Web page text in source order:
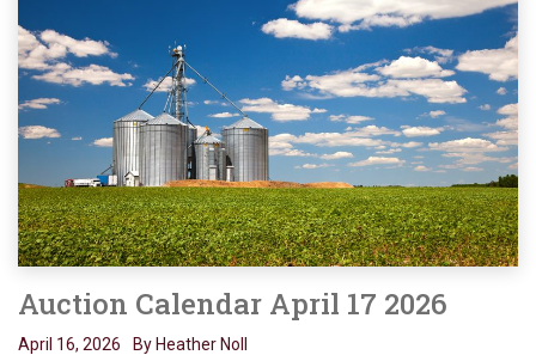
Auction Calendar April 17 2026
April 16, 2026 By Heather Noll